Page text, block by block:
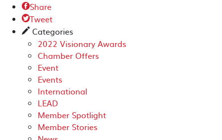
Share
Tweet
✎ Categories
2022 Visionary Awards
Chamber Offers
Event
Events
International
LEAD
Member Spotlight
Member Stories